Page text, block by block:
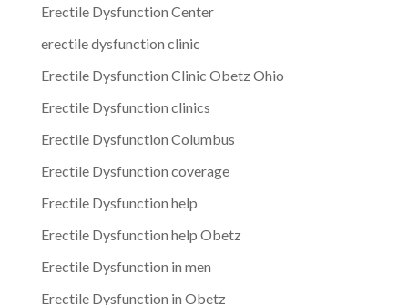
Erectile Dysfunction Center
erectile dysfunction clinic
Erectile Dysfunction Clinic Obetz Ohio
Erectile Dysfunction clinics
Erectile Dysfunction Columbus
Erectile Dysfunction coverage
Erectile Dysfunction help
Erectile Dysfunction help Obetz
Erectile Dysfunction in men
Erectile Dysfunction in Obetz